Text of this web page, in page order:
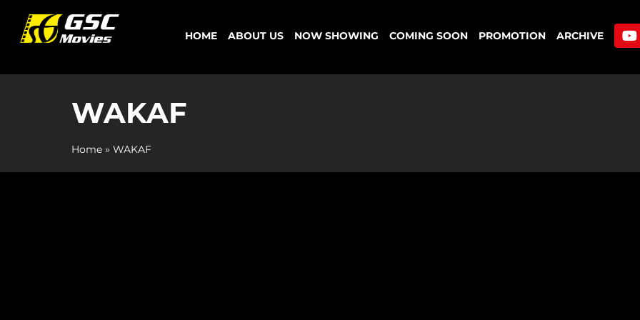
content
HOME ABOUT US NOW SHOWING COMING SOON PROMOTION ARCHIVE
WAKAF
Home» WAKAF